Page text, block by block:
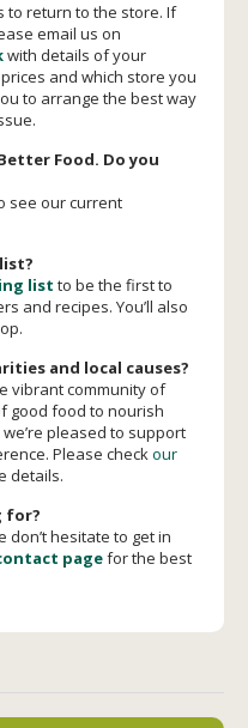
to return to the store. If
email us on
with details of your
and which store you
to arrange the best way
Food. Do you
see our current
list to be the first to
and recipes. You’ll also
and local causes?
vibrant community of
good food to nourish
pleased to support
Please checkour
details.
for?
hesitate to get in
pagefor the best